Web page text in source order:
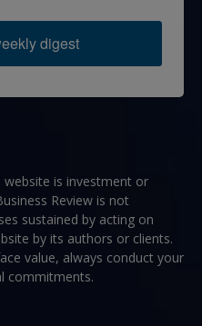
digest
is investment or
Review is not
sustained by acting on
by its authors or clients.
value, always conduct your
commitments.